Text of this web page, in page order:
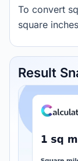
To convert
square
Result